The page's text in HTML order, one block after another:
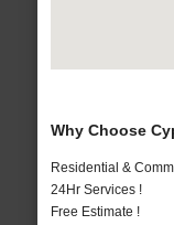
Why Choose
Residential &
24Hr Services !
Free Estimate !